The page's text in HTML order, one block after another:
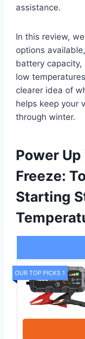
assistance.
In this review,
options
battery
low
clearer idea of
helps keep your
through winter.
Power
Freeze:
Starting
OUR TOP PICKS 1